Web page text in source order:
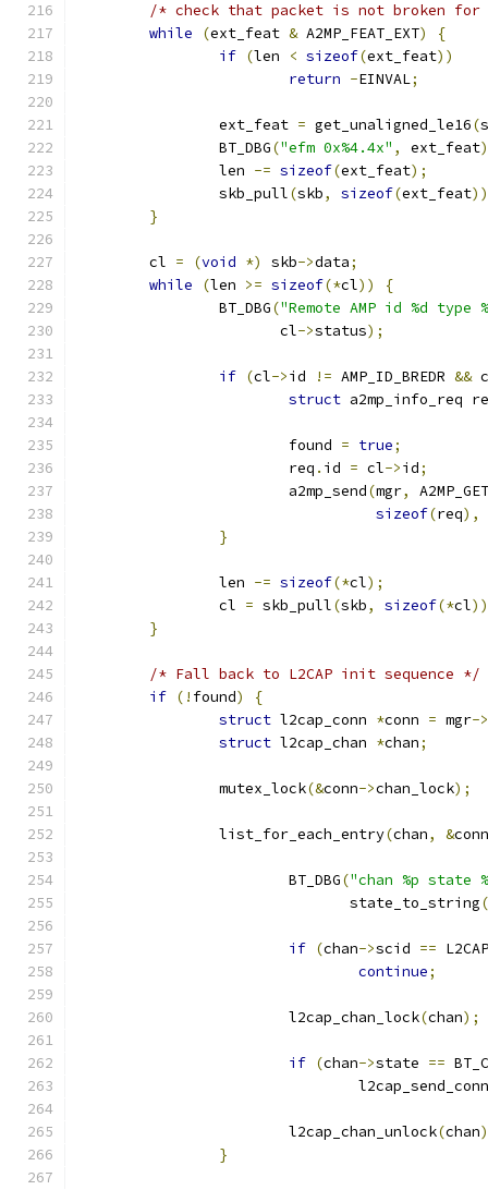
/* check that packet is not broken for
while
(ext_feat & A2MP_FEAT_EXT)
{
if (len < sizeof(ext_feat))
return -EINVAL;
		ext_feat
= get_unaligned_le16(
		BT_DBG
("efm 0x%4.4x" , ext_feat
		len
-= sizeof(ext_feat);
		skb_pull
(skb, sizeof(ext_feat
}
	cl
= (void *) skb->data;
while
(len >= sizeof(*cl))
{
		BT_DBG
("Remote AMP id %d type
		       cl
->status);
if (cl->id != AMP_ID_BREDR &&
struct a2mp_info_req
			found
= true;
			req
. id = cl->id;
			a2mp_send
(mgr,
sizeof(req),
}
		len
-= sizeof(*cl);
		cl
= skb_pull(skb, sizeof(*cl
}
/* Fall back to L2CAP init sequence */
if (! found)
{
struct l2cap_conn *conn = mgr->
struct l2cap_chan *chan;
		mutex_lock
(&conn->chan_lock);
		list_for_each_entry
(chan, &conn
			BT_DBG
("chan %p state
			       state_to_string
(
if (chan->scid ==
continue;
			l2cap_chan_lock
(chan);
if (chan->state ==
			l2cap_chan_unlock
(chan
}